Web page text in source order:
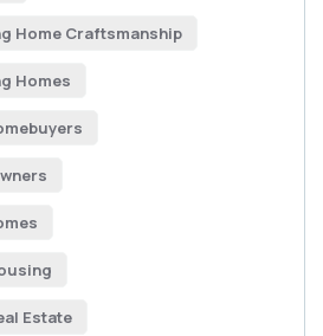
Home Craftsmanship
Homes
Estate